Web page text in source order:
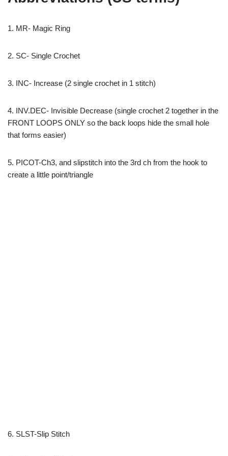
1. MR- Magic Ring
2. SC- Single Crochet
3. INC- Increase (2 single crochet in 1 stitch)
4. INV.DEC- Invisible Decrease (single crochet 2 together in the
FRONT LOOPS ONLY so the back loops hide the small hole
that forms easier)
5. PICOT-Ch3, and slipstitch into the 3rd ch from the hook to
create a little point/triangle
6. SLST-Slip Stitch